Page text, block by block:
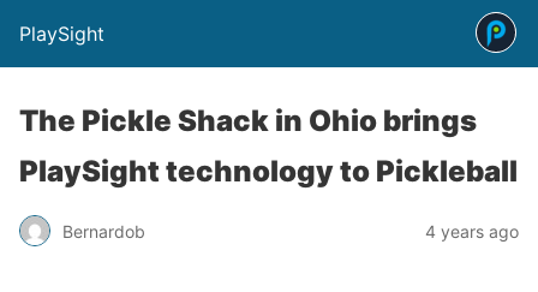
PlaySight
The Pickle Shack in Ohio brings
PlaySight technology to Pickleball
Bernardob 4 years ago